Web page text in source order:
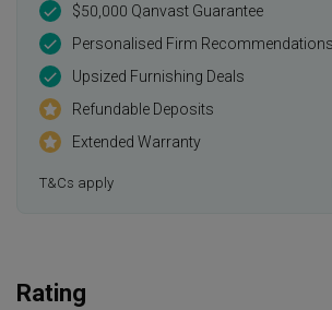
$50,000 Qanvast Guarantee
Personalised Firm Recommendations
Upsized Furnishing Deals
Refundable Deposits
Extended Warranty
T&Cs apply
Rating